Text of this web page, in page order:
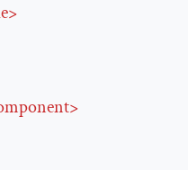
>
>